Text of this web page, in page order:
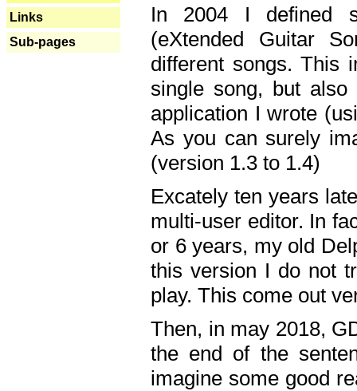
Links
Sub-pages
In 2004 I defined
(eXtended Guitar
different songs. This
single song, but
application I wrote
As you can surely
(version 1.3 to 1.4)
Excately ten years
multi-user editor. In
or 6 years, my old
this version I do not
play. This come out
Then, in may 2018,
the end of the
imagine some good